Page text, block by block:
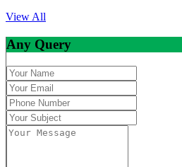
View All
Any Query